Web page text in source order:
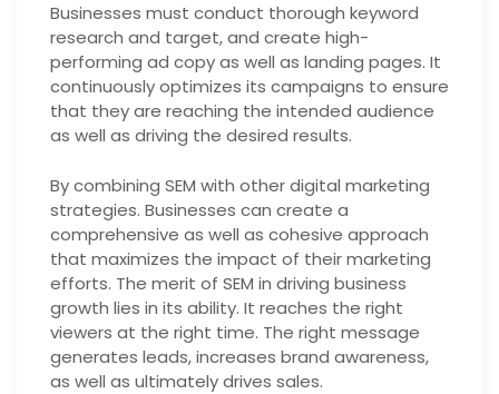
Businesses must conduct thorough keyword
research and target, and create high-
performing ad copy as well as landing pages. It
continuously optimizes its campaigns to ensure
that they are reaching the intended audience
as well as driving the desired results.
By combining SEM with other digital marketing
strategies. Businesses can create a
comprehensive as well as cohesive approach
that maximizes the impact of their marketing
efforts. The merit of SEM in driving business
growth lies in its ability. It reaches the right
viewers at the right time. The right message
generates leads, increases brand awareness,
as well as ultimately drives sales.